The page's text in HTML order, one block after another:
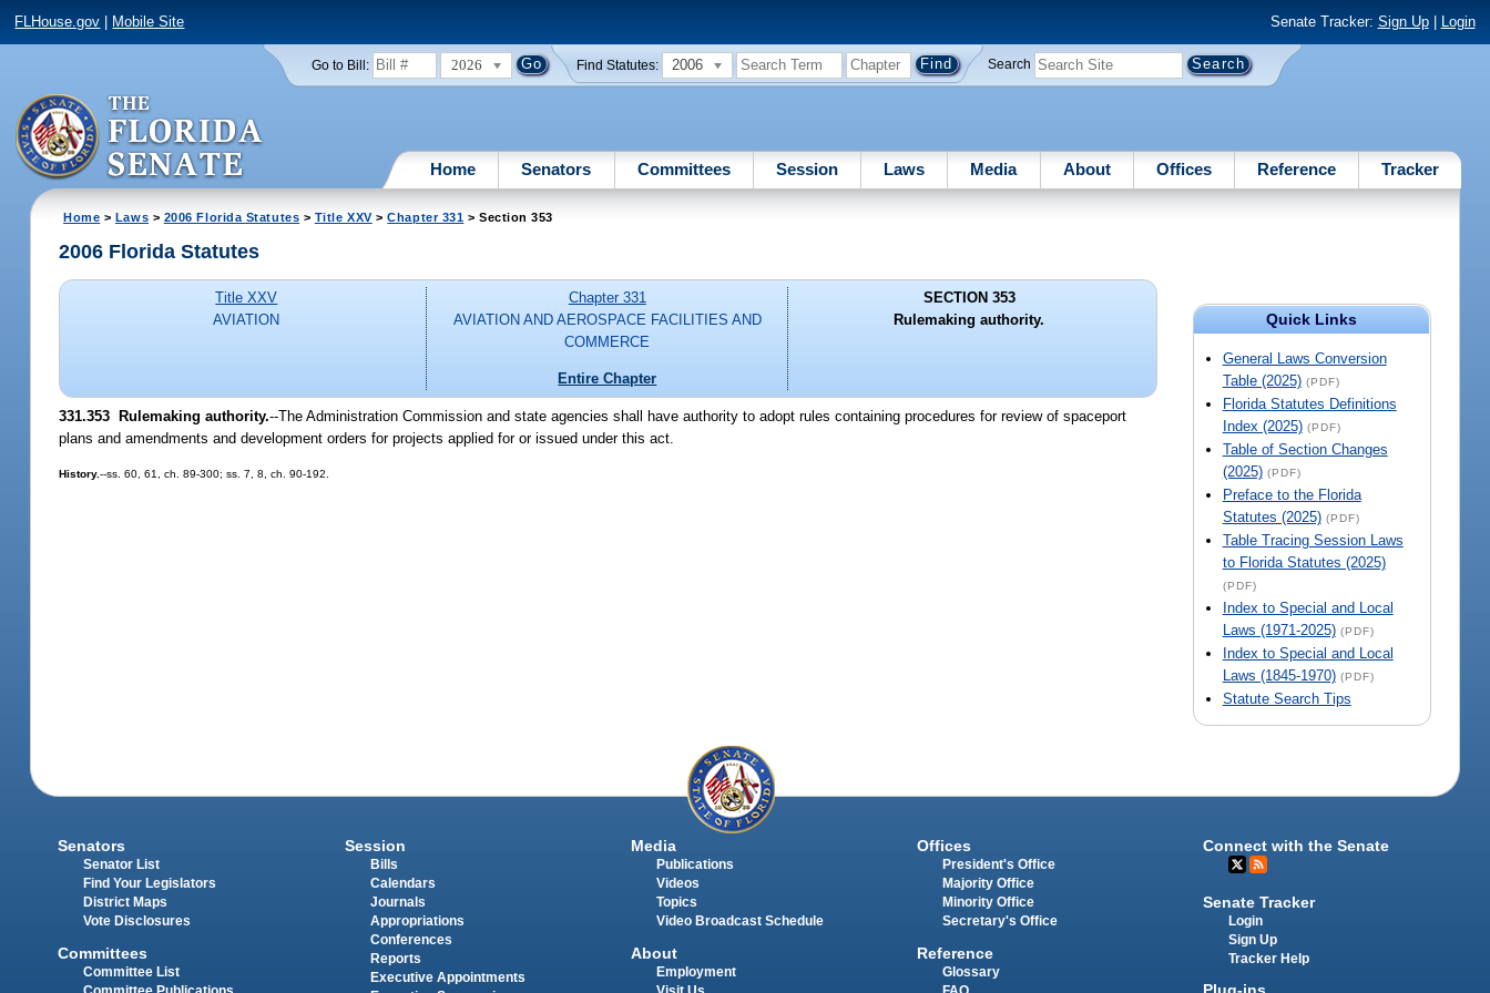
FLHouse.gov Mobile Site Senate Tracker: Sign Up| Login
Go to Bill: 2026 Find Statutes: 2006 Search
Home Senators Committees Session Laws Media About Offices Reference Tracker
Home > Laws > 2006 Florida Statutes > Title XXV>Chapter 331 > Section 353
Quick Links
General Laws Conversion
Table (2025) (PDF)
Florida Statutes Definitions
Index (2025) (PDF)
Table of Section Changes
(2025) (PDF)
Preface to the Florida
Statutes (2025) (PDF)
Table Tracing Session Laws
to Florida Statutes (2025)
(PDF)
Index to Special and Local
Laws (1971-2025) (PDF)
Index to Special and Local
Laws (1845-1970) (PDF)
Statute Search Tips
2006 Florida Statutes
Title XXV
AVIATION
Chapter 331
AVIATION AND AEROSPACE FACILITIES AND
COMMERCE
Entire Chapter
SECTION 353
Rulemaking authority.
331.353 Rulemaking authority.--The Administration Commission and state agencies shall have authority to adopt rules containing procedures for review of spaceport
plans and amendments and development orders for projects applied for or issued under this act.
History.--ss. 60, 61, ch. 89-300; ss. 7, 8, ch. 90-192.
Senators
Senator List
Find Your Legislators
District Maps
Vote Disclosures
Committees
Committee List
Session
Bills
Calendars
Journals
Appropriations
Conferences
Reports
Executive Appointments
Media
Publications
Videos
Topics
Video Broadcast Schedule
About
Employment
Offices
President's Office
Majority Office
Minority Office
Secretary's Office
Reference
Glossary
Connect with the Senate
Senate Tracker
Login
Sign Up
Tracker Help